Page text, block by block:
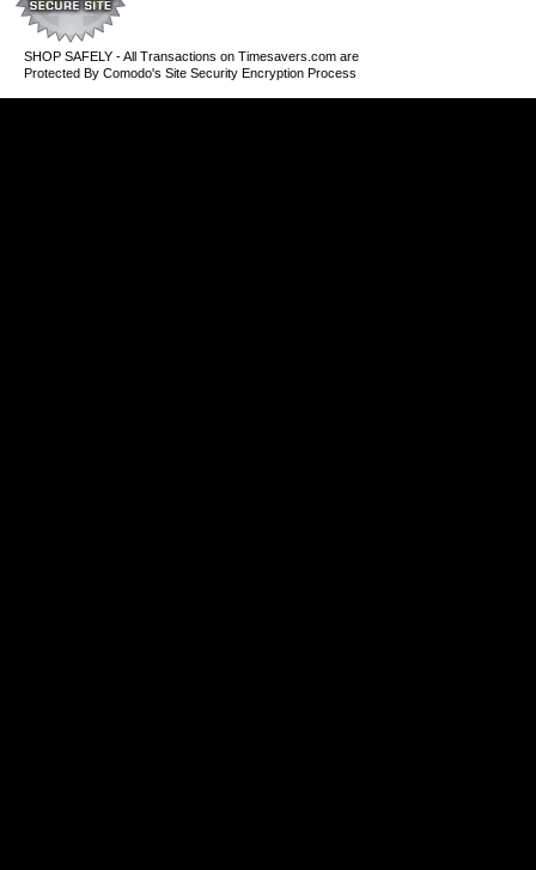
SHOP SAFELY - All Transactions on Timesavers.com are
Protected By Comodo's Site Security Encryption Process